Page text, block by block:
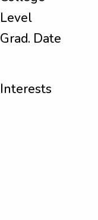
Level
Grad. Date
Interests